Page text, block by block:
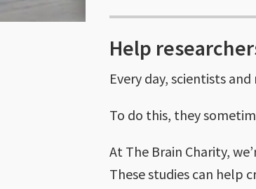
Help
Every day, scientists
To do this, they
At The Brain Charity,
These studies can help